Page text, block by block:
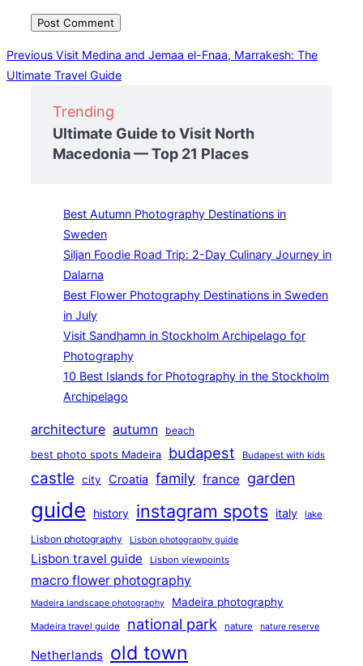
Post
navigation
Previous
Previous Visit Medina and Jemaa el-Fnaa, Marrakesh: The
Ultimate Travel Guide
Trending
Ultimate Guide to Visit North
Macedonia — Top 21 Places
Best Autumn Photography Destinations in
Sweden
Siljan Foodie Road Trip: 2-Day Culinary Journey in
Dalarna
Best Flower Photography Destinations in Sweden
in July
Visit Sandhamn in Stockholm Archipelago for
Photography
10 Best Islands for Photography in the Stockholm
Archipelago
architecture autumn
beach
best photo spots Madeira
budapest Budapest with kids
castle city Croatia family france garden
guide history instagram spots italy lake
Lisbon photography Lisbon photography guide
Lisbon travel guide Lisbon viewpoints
macro flower photography
Madeira landscape photography Madeira photography
Madeira travel guide national park nature nature reserve
Netherlands old town